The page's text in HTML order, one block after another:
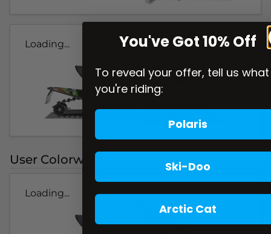
Loading...
User Colorways
Loading...
You've Got 10% Off
To reveal your offer, tell us what
you're riding:
Polaris
Ski-Doo
Arctic Cat